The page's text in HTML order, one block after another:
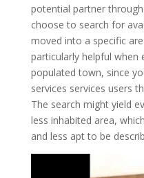
potential partner
choose to search for
moved into a specific
particularly helpful when
populated town, since
services services users
The search might yield
less inhabited area,
and less apt to be